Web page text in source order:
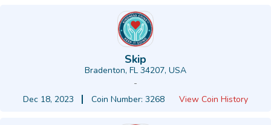
Skip
Bradenton, FL 34207, USA
-
Dec 18, 2023
Coin Number: 3268 View Coin History